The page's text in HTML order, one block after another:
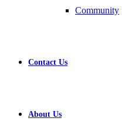
Community
Contact Us
About Us